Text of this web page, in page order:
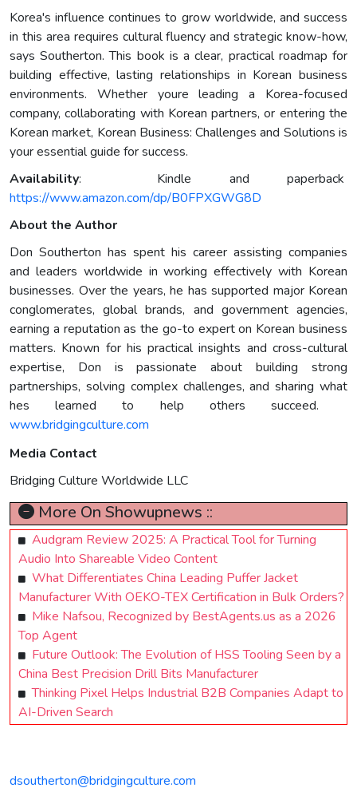
Korea's influence continues to grow worldwide, and success
in this area requires cultural fluency and strategic know-how,
says Southerton. This book is a clear, practical roadmap for
building effective, lasting relationships in Korean business
environments. Whether youre leading a Korea-focused
company, collaborating with Korean partners, or entering the
Korean market, Korean Business: Challenges and Solutions is
your essential guide for success.
Availability: Kindle and paperback
https://www.amazon.com/dp/B0FPXGWG8D
About the Author
Don Southerton has spent his career assisting companies
and leaders worldwide in working effectively with Korean
businesses. Over the years, he has supported major Korean
conglomerates, global brands, and government agencies,
earning a reputation as the go-to expert on Korean business
matters. Known for his practical insights and cross-cultural
expertise, Don is passionate about building strong
partnerships, solving complex challenges, and sharing what
hes learned to help others succeed.
www.bridgingculture.com
Media Contact
Bridging Culture Worldwide LLC
More On Showupnews ::
Audgram Review 2025: A Practical Tool for Turning
Audio Into Shareable Video Content
What Differentiates China Leading Puffer Jacket
Manufacturer With OEKO-TEX Certification in Bulk Orders?
Mike Nafsou, Recognized by BestAgents.us as a 2026
Top Agent
Future Outlook: The Evolution of HSS Tooling Seen by a
China Best Precision Drill Bits Manufacturer
Thinking Pixel Helps Industrial B2B Companies Adapt to
AI-Driven Search
dsoutherton@bridgingculture.com